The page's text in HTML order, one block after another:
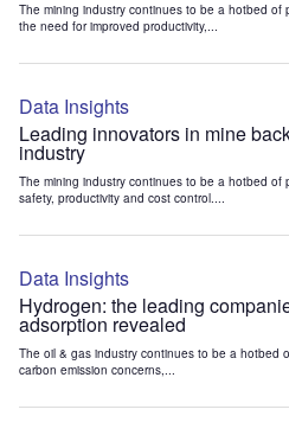
The mining industry continues to be a hotbed of
the need for improved productivity,...
Data Insights
Leading innovators in mine
industry
The mining industry continues to be a hotbed of
safety, productivity and cost control....
Data Insights
Hydrogen: the leading
adsorption revealed
The oil & gas industry continues to be a hotbed
carbon emission concerns,...